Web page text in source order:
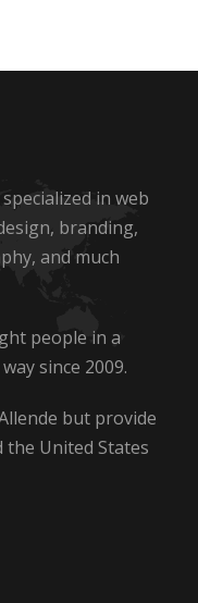
in web
branding,
and much
people in a
since 2009.
but provide
the United States